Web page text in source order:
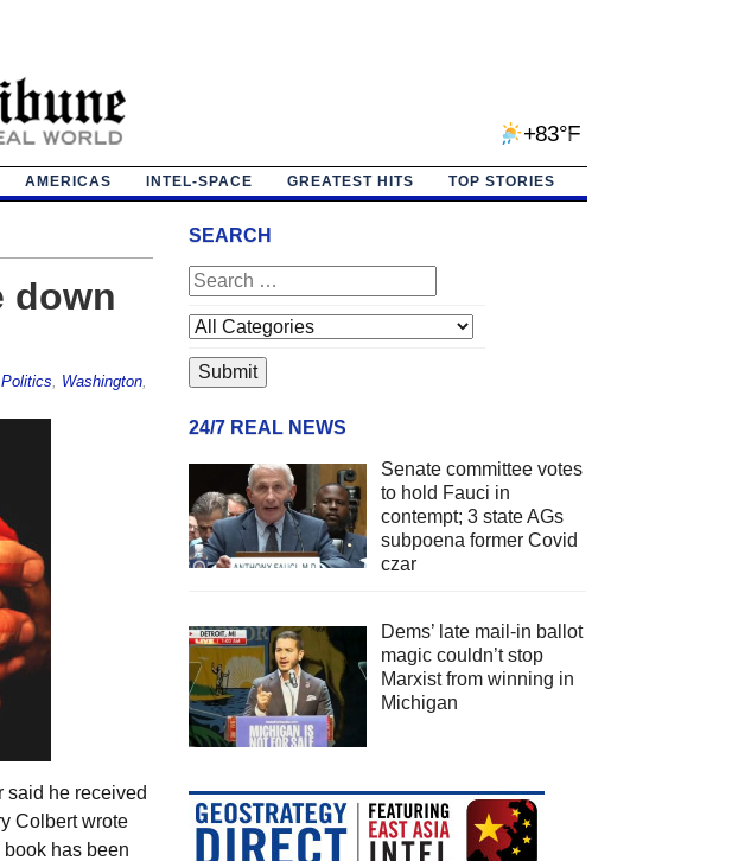
+83°F
AMERICAS INTEL-SPACE GREATEST HITS TOP STORIES
down
Washington,
said he received
Colbert wrote
has been
SEARCH
24/7 REAL NEWS
Senate committee votes
to hold Fauci in
contempt; 3 state AGs
subpoena former Covid
czar
Dems’ late mail-in ballot
magic couldn’t stop
Marxist from winning in
Michigan